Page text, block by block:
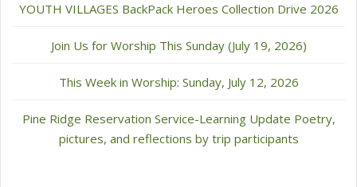
YOUTH VILLAGES BackPack Heroes Collection Drive 2026
Join Us for Worship This Sunday (July 19, 2026)
This Week in Worship: Sunday, July 12, 2026
Pine Ridge Reservation Service-Learning Update Poetry,
pictures, and reflections by trip participants